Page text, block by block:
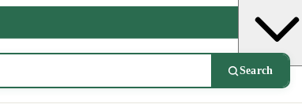
Search